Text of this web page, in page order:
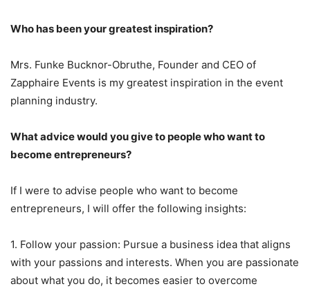
Who has been your greatest inspiration?
Mrs. Funke Bucknor-Obruthe, Founder and CEO of
Zapphaire Events is my greatest inspiration in the event
planning industry.
What advice would you give to people who want to
become entrepreneurs?
If I were to advise people who want to become
entrepreneurs, I will offer the following insights:
1. Follow your passion: Pursue a business idea that aligns
with your passions and interests. When you are passionate
about what you do, it becomes easier to overcome